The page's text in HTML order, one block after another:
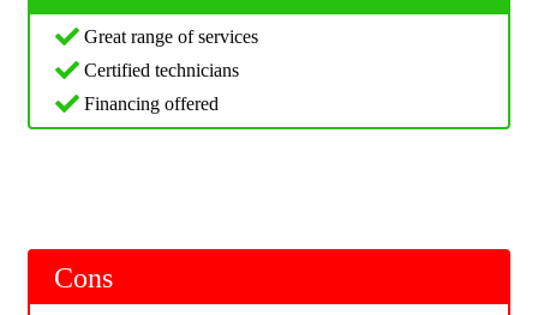
Great range of services
Certified technicians
Financing offered
Cons